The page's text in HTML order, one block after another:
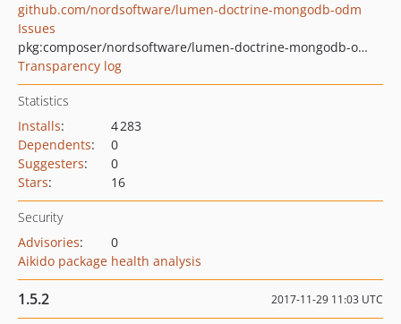
github.com/nordsoftware/lumen-doctrine-mongodb-odm
Issues
pkg:composer/nordsoftware/lumen-doctrine-mongodb-odm
Transparency log
Statistics
Installs:
4 283
Dependents:
0
Suggesters:
0
Stars: 16
Security
Advisories:
0
Aikido package health analysis
1.5.2 2017-11-29 11:03 UTC